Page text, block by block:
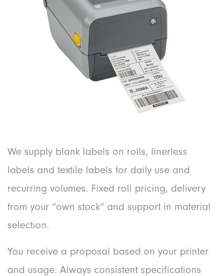
We supply blank labels on rolls, linerless
labels and textile labels for daily use and
recurring volumes. Fixed roll pricing, delivery
from your “own stock” and support in material
selection.
You receive a proposal based on your printer
and usage. Always consistent specifications